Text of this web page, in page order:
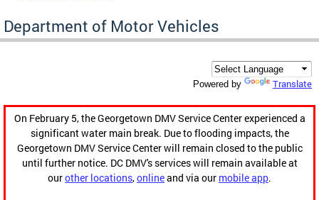
Department of Motor Vehicles
Powered by Translate
On February 5, the Georgetown DMV Service Center experienced a
significant water main break. Due to flooding impacts, the
Georgetown DMV Service Center will remain closed to the public
until further notice. DC DMV's services will remain available at
ourother locations,onlineand via our mobile app.